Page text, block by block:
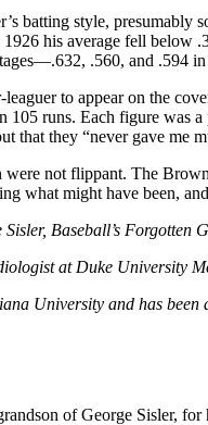
batting style, presumably
his average fell
.560, and
to appear on the
runs. Each figure was
that they “never gave me
were not flippant. The
what might have been,
Sisler, Baseball’s
at Duke University
University and has been
of George Sisler,